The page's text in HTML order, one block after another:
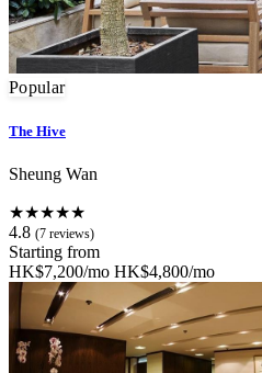
Popular
The Hive
Sheung Wan
★★★★★
4.8 (7 reviews)
Starting from
HK$7,200/mo HK$4,800/mo